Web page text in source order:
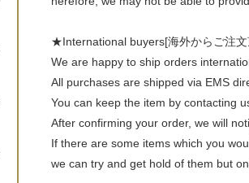
★International buyers[海外からご注文
We are happy to ship orders
All purchases are shipped via EMS
You can keep the item by contacting
After confirming your order, we will
If there are some items which you
we can try and get hold of them but